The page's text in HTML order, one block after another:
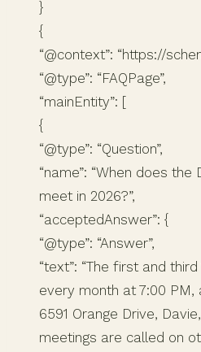
}
{
“@context”: “https://
“@type”: “FAQPage”,
“mainEntity”: [
{
“@type”: “Question”,
“name”: “When does the
meet in 2026?”,
“acceptedAnswer”: {
“@type”: “Answer”,
“text”: “The first and
every month at 7:00 PM,
6591 Orange Drive,
meetings are called on